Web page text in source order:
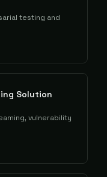
testing and
Solution
vulnerability